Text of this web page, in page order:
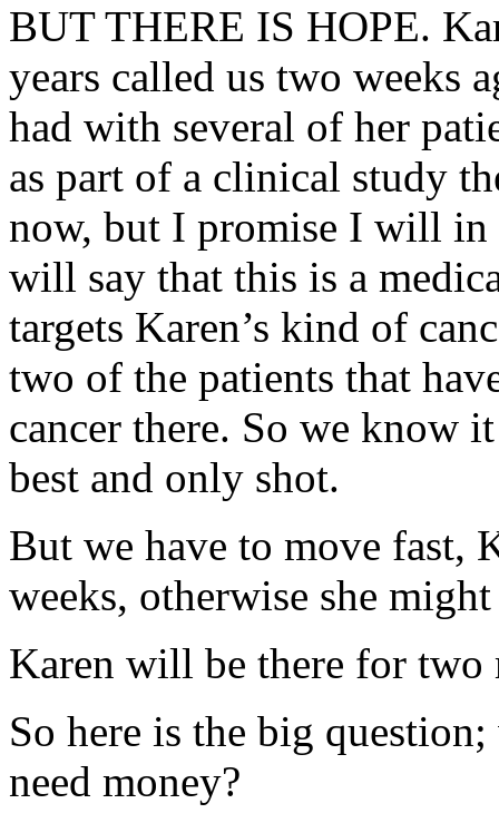
BUT THERE IS HOPE.
years called us two weeks
had with several of her
as part of a clinical study
now, but I promise I will in
will say that this is a
targets Karen’s kind of
two of the patients that
cancer there. So we know
best and only shot.
But we have to move fast,
weeks, otherwise she
Karen will be there for two
So here is the big question;
need money?